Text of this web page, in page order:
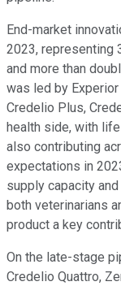
End-market
2023, representing
and more than
was led by
Credelio Plus,
health side, with
also contributing
expectations in
supply capacity
both veterinarians
product a key
On the late-stage
Credelio Quattro,